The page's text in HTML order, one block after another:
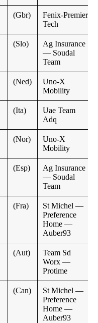
(Gbr)
Fenix-Premier
Tech
(Slo)
Ag Insurance
— Soudal
Team
(Ned)
Uno-X
Mobility
(Ita)
Uae Team
Adq
(Nor)
Uno-X
Mobility
(Esp)
Ag Insurance
— Soudal
Team
(Fra)
St Michel —
Preference
Home —
Auber93
(Aut)
Team Sd
Worx —
Protime
(Can)
St Michel —
Preference
Home —
Auber93